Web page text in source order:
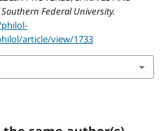
Federal University.
article/view/1733